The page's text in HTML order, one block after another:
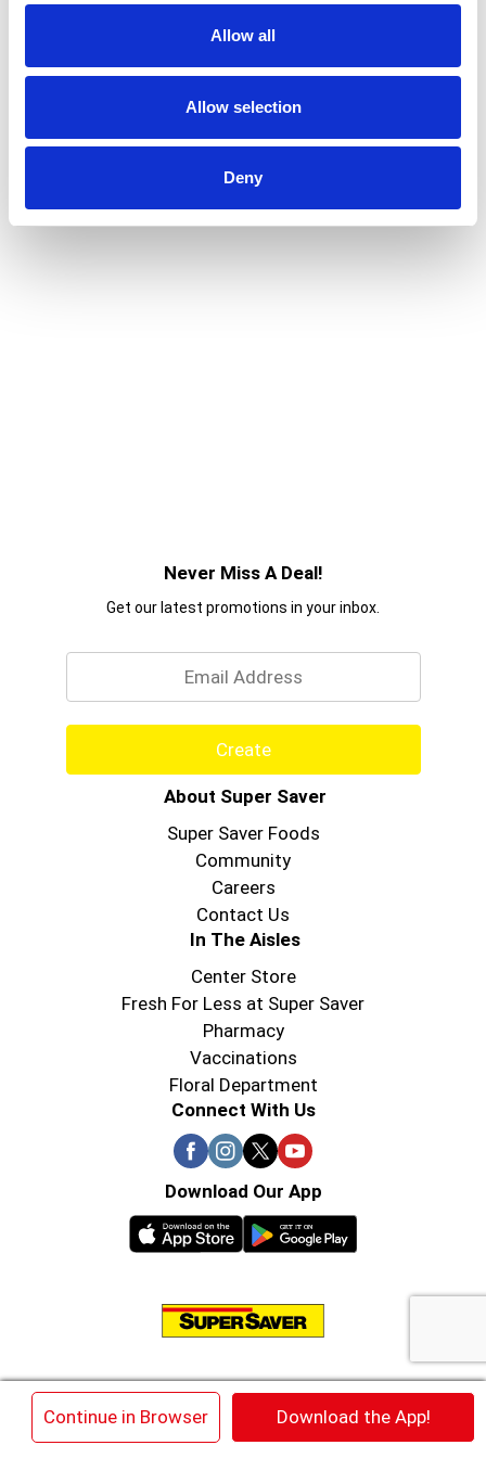
Allow all
Allow selection
Deny
Continue in Browser Download the App!
Never Miss A Deal!
Get our latest promotions in your inbox.
Create
About Super Saver
Super Saver Foods
Community
Careers
Contact Us
In The Aisles
Center Store
Fresh For Less at Super Saver
Pharmacy
Vaccinations
Floral Department
Connect With Us
Download Our App
© 2026 Super Saver : Low Prices since 1984
HIPAA NOTICE